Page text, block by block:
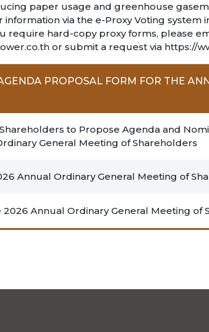
paper usage and greenhouse
via the e-Proxy Voting system
require hard-copy proxy forms, please
or submit a request via https://
PROPOSAL FORM FOR THE
to Propose Agenda and
General Meeting of Shareholders
Annual Ordinary General Meeting of
Annual Ordinary General Meeting of